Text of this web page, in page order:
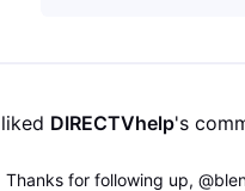
liked DIRECTVhelp's
Thanks for following up,